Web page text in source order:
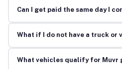
Can I get paid the same day I
What if I do not have a truck or
What vehicles qualify for Muvr